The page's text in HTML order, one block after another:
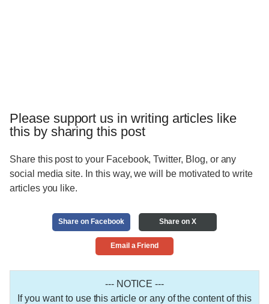
Please support us in writing articles like
this by sharing this post
Share this post to your Facebook, Twitter, Blog, or any
social media site. In this way, we will be motivated to write
articles you like.
Share on Facebook Share on X
Email a Friend
--- NOTICE ---
If you want to use this article or any of the content of this